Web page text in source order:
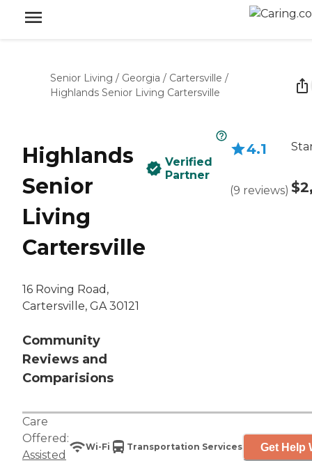
Senior Living / Georgia / Cartersville /
Highlands Senior Living Cartersville
Highlands
Senior
Living
Cartersville
16 Roving Road,
Cartersville, GA 30121
Community
Reviews and
Comparisions
Verified
Partner
4.1
(9 reviews)
Care
Offered:
Assisted
Wi-Fi Transportation Services Get Help